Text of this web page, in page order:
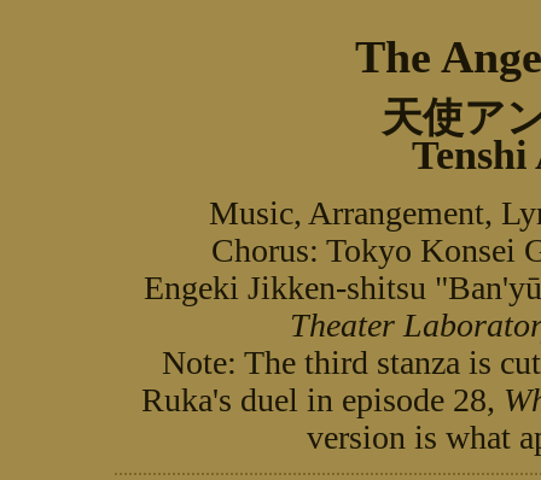
The
天使ア
Tenshi
Music, Arrangement,
Chorus: Tokyo Konsei
Engeki Jikken-shitsu
Theater
Note: The third stanza is
Ruka's duel in episode 28,
version is what